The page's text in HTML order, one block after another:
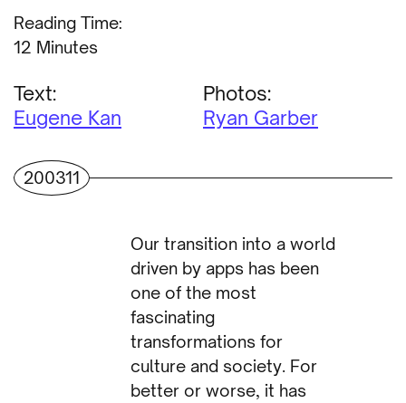
Reading Time:
Minutes
Text:
Eugene Kan
Photos:
Ryan Garber
200311
Our transition into a world
driven by apps has been
one of the most
fascinating
transformations for
culture and society. For
better or worse, it has